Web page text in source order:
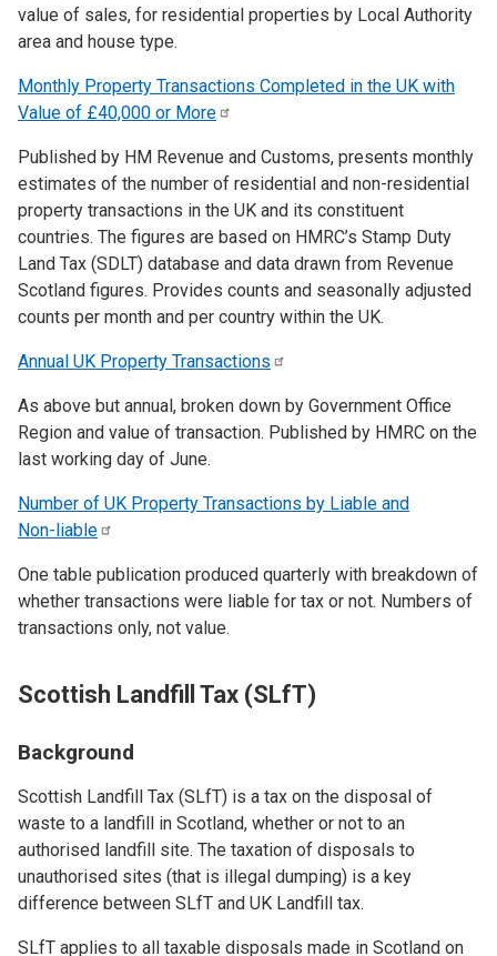
value of sales, for residential properties by Local Authority
area and house type.
Monthly Property Transactions Completed in the UK with
Value of £40,000 or More
Published by HM Revenue and Customs, presents monthly
estimates of the number of residential and non-residential
property transactions in the UK and its constituent
countries. The figures are based on HMRC’s Stamp Duty
Land Tax (SDLT) database and data drawn from Revenue
Scotland figures. Provides counts and seasonally adjusted
counts per month and per country within the UK.
Annual UK Property Transactions
As above but annual, broken down by Government Office
Region and value of transaction. Published by HMRC on the
last working day of June.
Number of UK Property Transactions by Liable and
Non-liable
One table publication produced quarterly with breakdown of
whether transactions were liable for tax or not. Numbers of
transactions only, not value.
Scottish Landfill Tax (SLfT)
Background
Scottish Landfill Tax (SLfT) is a tax on the disposal of
waste to a landfill in Scotland, whether or not to an
authorised landfill site. The taxation of disposals to
unauthorised sites (that is illegal dumping) is a key
difference between SLfT and UK Landfill tax.
SLfT applies to all taxable disposals made in Scotland on